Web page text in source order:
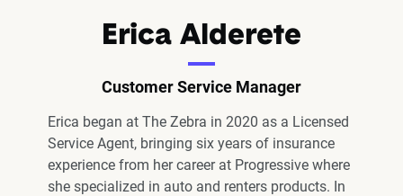
Erica Alderete
Customer Service Manager
Erica began at The Zebra in 2020 as a Licensed
Service Agent, bringing six years of insurance
experience from her career at Progressive where
she specialized in auto and renters products. In